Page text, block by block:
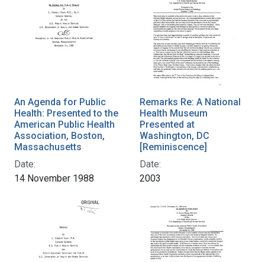
An Agenda for Public
Health: Presented to the
American Public Health
Association, Boston,
Massachusetts
Date:
14 November 1988
Remarks Re: A National
Health Museum
Presented at
Washington, DC
[Reminiscence]
Date:
2003